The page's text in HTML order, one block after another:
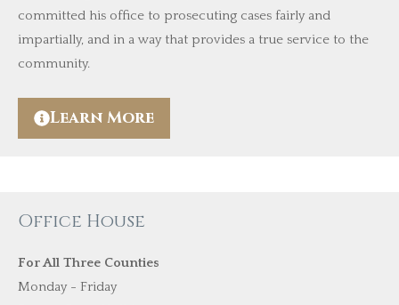
committed his office to prosecuting cases fairly and
impartially, and in a way that provides a true service to the
community.
Learn More
Office House
For All Three Counties
Monday - Friday